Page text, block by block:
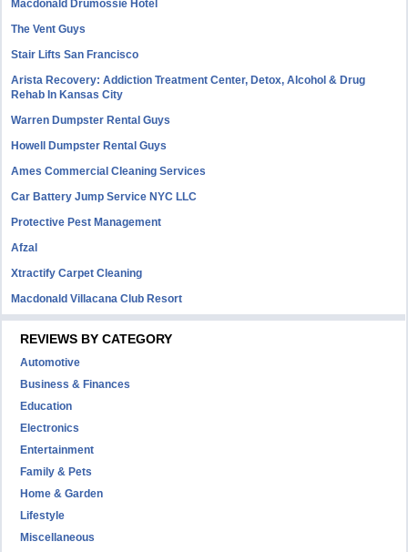
Macdonald Drumossie Hotel
The Vent Guys
Stair Lifts San Francisco
Arista Recovery: Addiction Treatment Center, Detox, Alcohol & Drug
Rehab In Kansas City
Warren Dumpster Rental Guys
Howell Dumpster Rental Guys
Ames Commercial Cleaning Services
Car Battery Jump Service NYC LLC
Protective Pest Management
Afzal
Xtractify Carpet Cleaning
Macdonald Villacana Club Resort
REVIEWS BY CATEGORY
Automotive
Business & Finances
Education
Electronics
Entertainment
Family & Pets
Home & Garden
Lifestyle
Miscellaneous